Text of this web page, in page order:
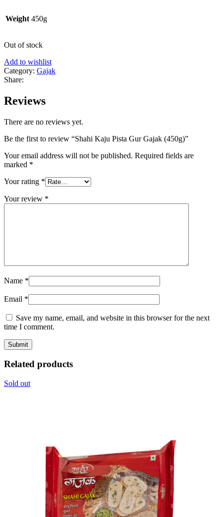
Weight 450g
Out of stock
Add to wishlist
Category: Gajak
Share:
Reviews
There are no reviews yet.
Be the first to review “Shahi Kaju Pista Gur Gajak (450g)”
Your email address will not be published. Required fields are
marked *
Your rating *
Your review *
Name *
Email *
Save my name, email, and website in this browser for the next
time I comment.
Related products
Sold out